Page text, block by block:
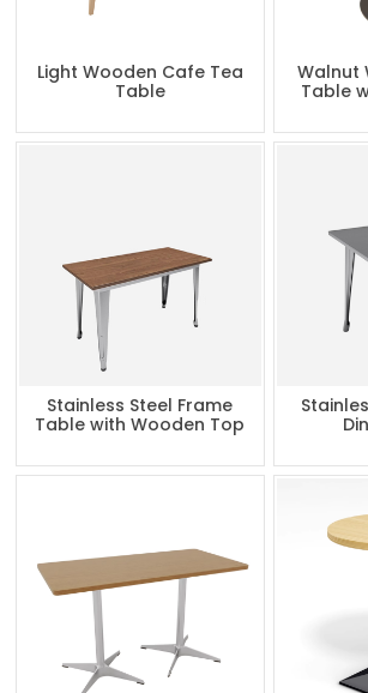
Light Wooden Cafe Tea
Table
Walnut
Table
Stainless Steel Frame
Table with Wooden Top